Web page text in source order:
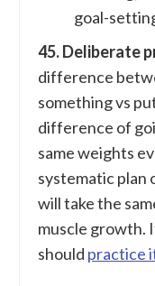
goal-
45. Deliberate
difference
something vs
difference of
same weights
systematic plan
will take the
muscle growth.
should practice